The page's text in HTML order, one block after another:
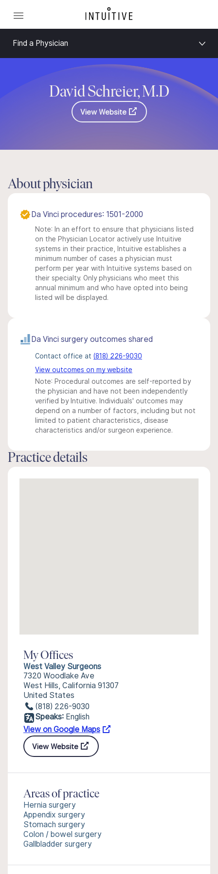
Find a Physician
David Schreier, M.D
View Website
About physician
Da Vinci procedures: 1501-2000
Note: In an effort to ensure that physicians listed
on the Physician Locator actively use Intuitive
systems in their practice, Intuitive establishes a
minimum number of cases a physician must
perform per year with Intuitive systems based on
their specialty. Only physicians who meet this
annual minimum and who have opted into being
listed will be displayed.
Da Vinci surgery outcomes shared
Contact office at (818) 226-9030
View outcomes on my website
Note: Procedural outcomes are self-reported by
the physician and have not been independently
verified by Intuitive. Individuals' outcomes may
depend on a number of factors, including but not
limited to patient characteristics, disease
characteristics and/or surgeon experience.
Practice details
My Offices
West Valley Surgeons
7320 Woodlake Ave
West Hills, California 91307
United States
(818) 226-9030
Speaks: English
View on Google Maps
View Website
Areas of practice
Hernia surgery
Appendix surgery
Stomach surgery
Colon / bowel surgery
Gallbladder surgery